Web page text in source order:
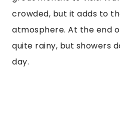
crowded, but it adds to
atmosphere. At the end
quite rainy, but showers
day.